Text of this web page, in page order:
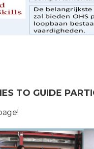
TO GUIDE